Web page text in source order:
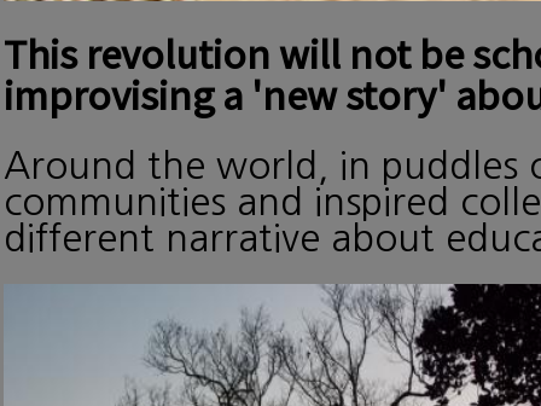
This revolution will not be
improvising a 'new story'
Around the world, in puddles
communities and inspired
different narrative about